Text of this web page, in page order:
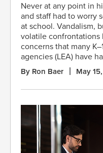
Never at any point in
and staff had to worry
at school. Vandalism,
volatile confrontations
concerns that many
agencies (LEA) have
By Ron Baer May